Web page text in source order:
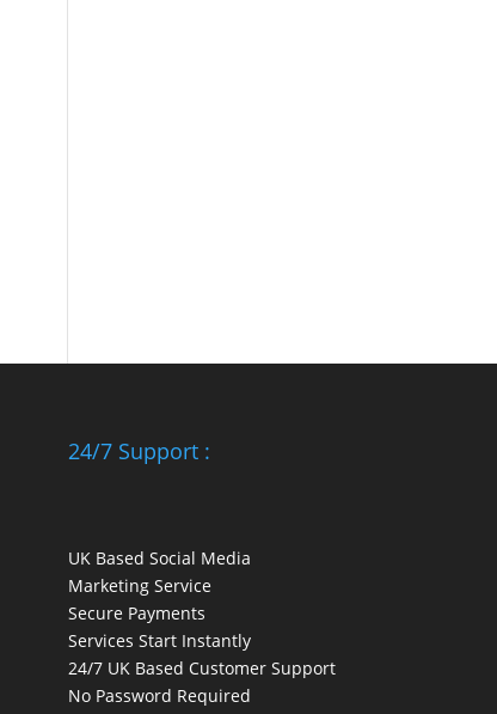
24/7 Support :
UK Based Social Media
Marketing Service
Secure Payments
Services Start Instantly
24/7 UK Based Customer Support
No Password Required